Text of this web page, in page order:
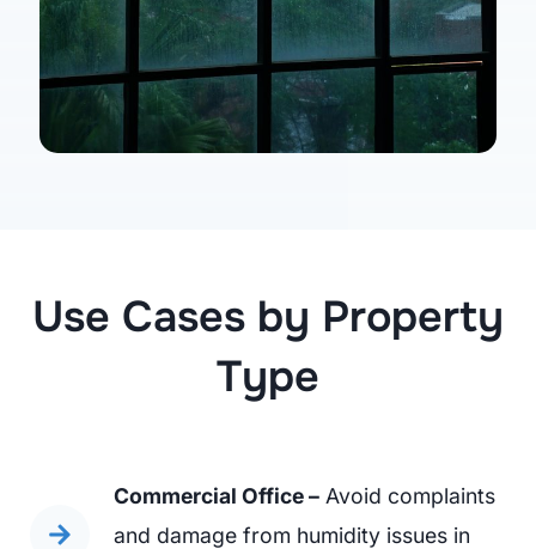
Use Cases by Property
Type
Commercial Office – Avoid complaints
and damage from humidity issues in